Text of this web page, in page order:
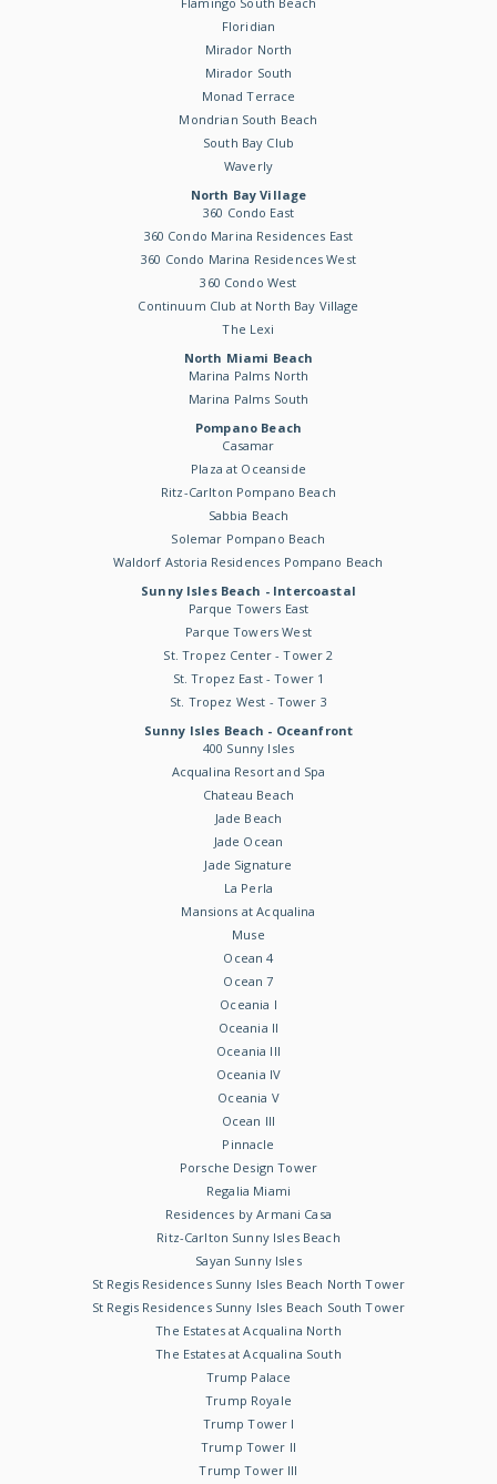
Floridian
Mirador North
Mirador South
Monad Terrace
Mondrian South Beach
South Bay Club
Waverly
North Bay Village
360 Condo East
360 Condo Marina Residences East
360 Condo Marina Residences West
360 Condo West
Continuum Club at North Bay Village
The Lexi
North Miami Beach
Marina Palms North
Marina Palms South
Pompano Beach
Casamar
Plaza at Oceanside
Ritz-Carlton Pompano Beach
Sabbia Beach
Solemar Pompano Beach
Waldorf Astoria Residences Pompano Beach
Sunny Isles Beach - Intercoastal
Parque Towers East
Parque Towers West
St. Tropez Center - Tower 2
St. Tropez East - Tower 1
St. Tropez West - Tower 3
Sunny Isles Beach - Oceanfront
400 Sunny Isles
Acqualina Resort and Spa
Chateau Beach
Jade Beach
Jade Ocean
Jade Signature
La Perla
Mansions at Acqualina
Muse
Ocean 4
Ocean 7
Oceania I
Oceania II
Oceania III
Oceania IV
Oceania V
Ocean III
Pinnacle
Porsche Design Tower
Regalia Miami
Residences by Armani Casa
Ritz-Carlton Sunny Isles Beach
Sayan Sunny Isles
St Regis Residences Sunny Isles Beach North Tower
St Regis Residences Sunny Isles Beach South Tower
The Estates at Acqualina North
The Estates at Acqualina South
Trump Palace
Trump Royale
Trump Tower I
Trump Tower II
Trump Tower III